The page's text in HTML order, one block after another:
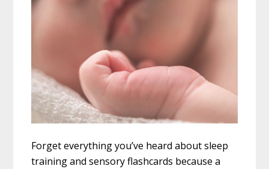
Forget everything you’ve heard about sleep
training and sensory flashcards because a